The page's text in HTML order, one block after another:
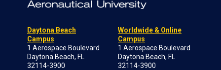
Daytona Beach
Campus
1 Aerospace Boulevard
Daytona Beach, FL
32114-3900
Worldwide & Online
Campus
1 Aerospace Boulevard
Daytona Beach, FL
32114-3900